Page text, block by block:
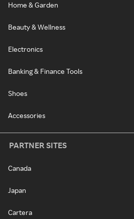
Home & Garden
Beauty & Wellness
Electronics
Banking & Finance Tools
Shoes
Accessories
PARTNER SITES
Canada
Japan
Cartera